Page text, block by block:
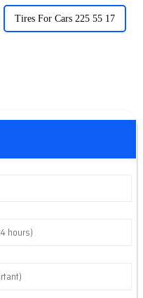
Tires For Cars 225 55 17